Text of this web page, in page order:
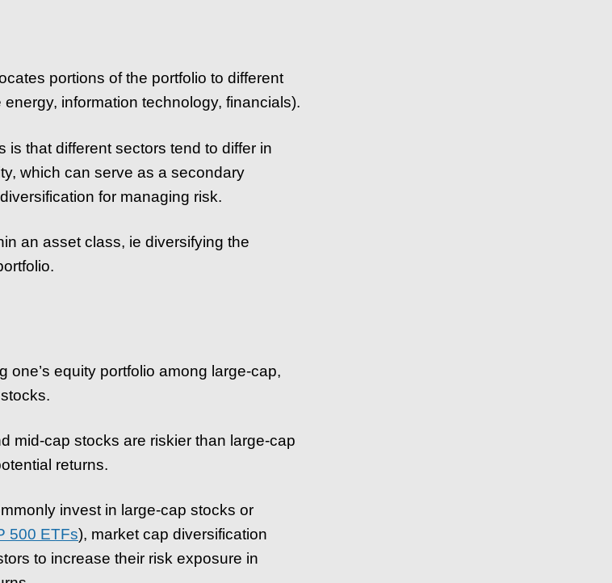
portions of the portfolio to different
information technology, financials).
is that different sectors tend to differ in
which can serve as a secondary
for managing risk.
an asset class, ie diversifying the
one’s equity portfolio among large-cap,
mid-cap stocks are riskier than large-cap
returns.
invest in large-cap stocks or
500 ETFs), market cap diversification
to increase their risk exposure in